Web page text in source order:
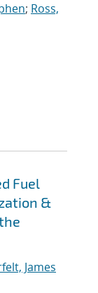
; Ross,
Fuel
&
James